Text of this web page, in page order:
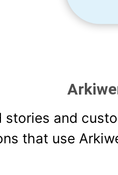
stories and
that use